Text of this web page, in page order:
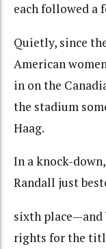
each followed a
Quietly, since
American
in on the
the stadium
Haag.
In a knock-
Randall just
sixth place—and
rights for the